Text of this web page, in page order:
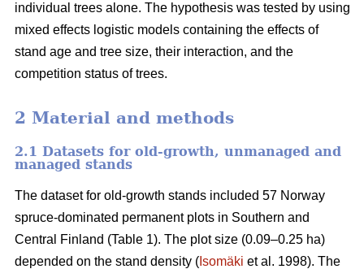
individual trees alone. The hypothesis was tested by using
mixed effects logistic models containing the effects of
stand age and tree size, their interaction, and the
competition status of trees.
2 Material and methods
2.1 Datasets for old-growth, unmanaged and
managed stands
The dataset for old-growth stands included 57 Norway
spruce-dominated permanent plots in Southern and
Central Finland (Table 1). The plot size (0.09–0.25 ha)
depended on the stand density ( Isomäki et al. 1998). The